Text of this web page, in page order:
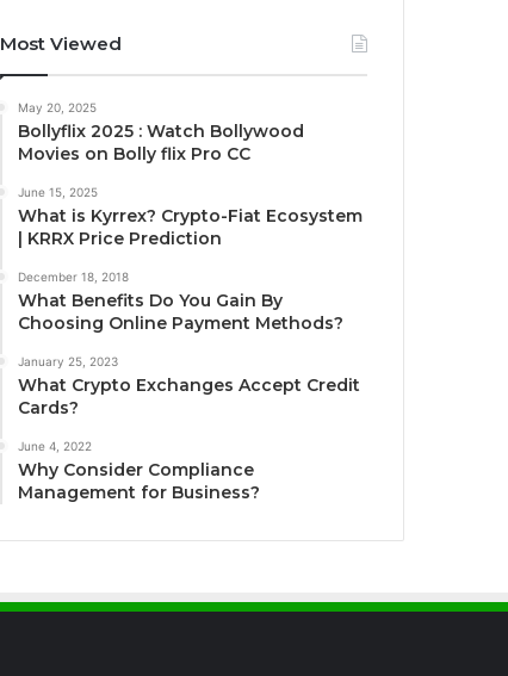
Most Viewed
May 20, 2025
Bollyflix 2025 : Watch Bollywood
Movies on Bolly flix Pro CC
June 15, 2025
What is Kyrrex? Crypto-Fiat Ecosystem
| KRRX Price Prediction
December 18, 2018
What Benefits Do You Gain By
Choosing Online Payment Methods?
January 25, 2023
What Crypto Exchanges Accept Credit
Cards?
June 4, 2022
Why Consider Compliance
Management for Business?